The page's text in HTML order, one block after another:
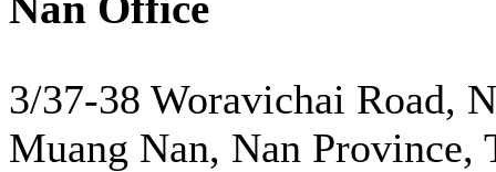
3/37-38 Woravichai Road,
Muang Nan, Nan Province,